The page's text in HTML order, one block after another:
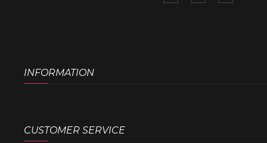
INFORMATION
CUSTOMER SERVICE